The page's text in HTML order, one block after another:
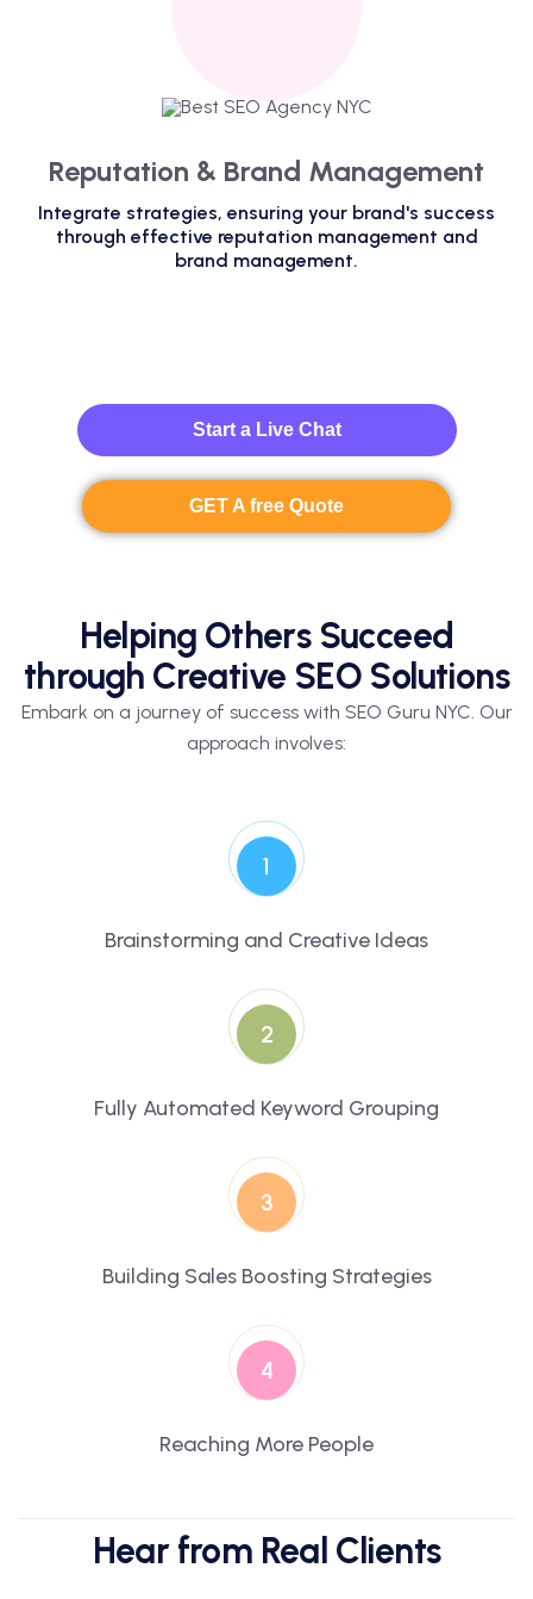
Reputation & Brand Management
Integrate strategies, ensuring your brand's success
through effective reputation management and
brand management.
Start a Live Chat
GET A free Quote
Helping Others Succeed
through Creative SEO Solutions
Embark on a journey of success with SEO Guru NYC. Our
approach involves:
1
Brainstorming and Creative Ideas
2
Fully Automated Keyword Grouping
3
Building Sales Boosting Strategies
4
Reaching More People
Hear from Real Clients